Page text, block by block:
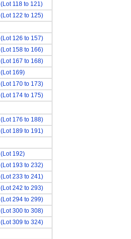
(Lot 118 to 121)
(Lot 122 to 125)
(Lot 126 to 157)
(Lot 158 to 166)
(Lot 167 to 168)
(Lot 169)
(Lot 170 to 173)
(Lot 174 to 175)
(Lot 176 to 188)
(Lot 189 to 191)
(Lot 192)
(Lot 193 to 232)
(Lot 233 to 241)
(Lot 242 to 293)
(Lot 294 to 299)
(Lot 300 to 308)
(Lot 309 to 324)